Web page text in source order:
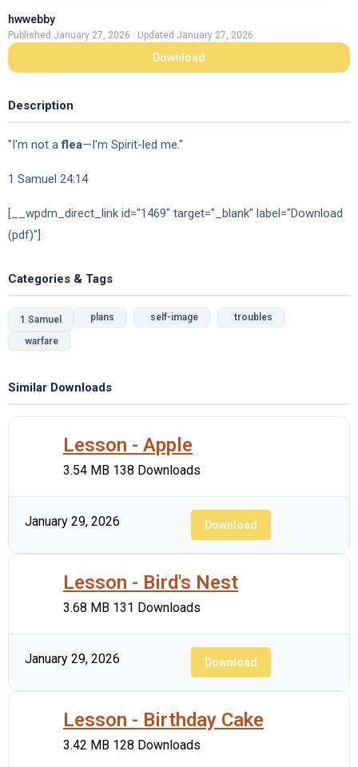
hwwebby
Published January 27, 2026 · Updated January 27, 2026
Download
Description
"I'm not aflea—I'm Spirit-led me."
1 Samuel 24:14
[__wpdm_direct_link id="1469" target="_blank" label="Download
(pdf)"]
Categories & Tags
1 Samuel plans self-image troubles
warfare
Similar Downloads
Lesson - Apple
3.54 MB 138 Downloads
January 29, 2026 Download
Lesson - Bird's Nest
3.68 MB 131 Downloads
January 29, 2026 Download
Lesson - Birthday Cake
3.42 MB 128 Downloads